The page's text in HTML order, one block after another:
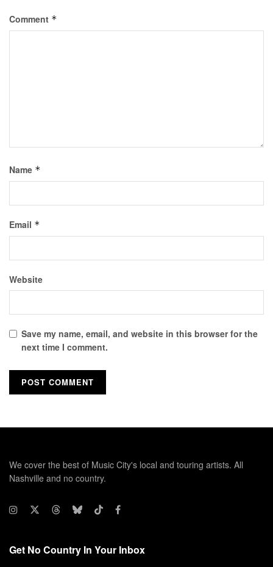
Comment *
Name *
Email *
Website
Save my name, email, and website in this browser for the
next time I comment.
We cover the best of Music City's local and touring artists. All
Nashville and no country.
Get No Country In Your Inbox